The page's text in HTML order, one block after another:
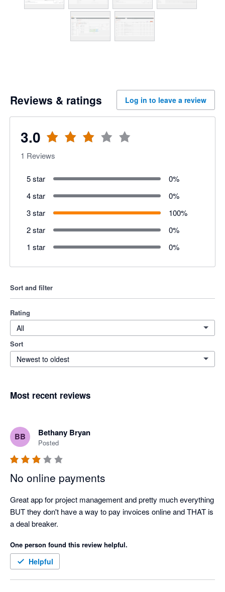
Reviews & ratings Log in to leave a review
3.0
1 Reviews
5 star 0%
4 star
0%
3 star
100%
2 star
0%
1 star
0%
Sort and filter
Rating
All
Sort
Newest to oldest
Most recent reviews
BB Bethany Bryan
Posted
No online payments
Great app for project management and pretty much everything
BUT they don't have a way to pay invoices online and THAT is
a deal breaker.
One person found this review helpful.
Helpful